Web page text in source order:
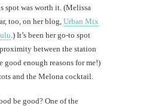
spot was worth it. (Melissa
too, on her blog, Urban Mix
.) It’s been her go-to spot
between the station
good enough reasons for me!)
and the Melona cocktail.
be good? One of the